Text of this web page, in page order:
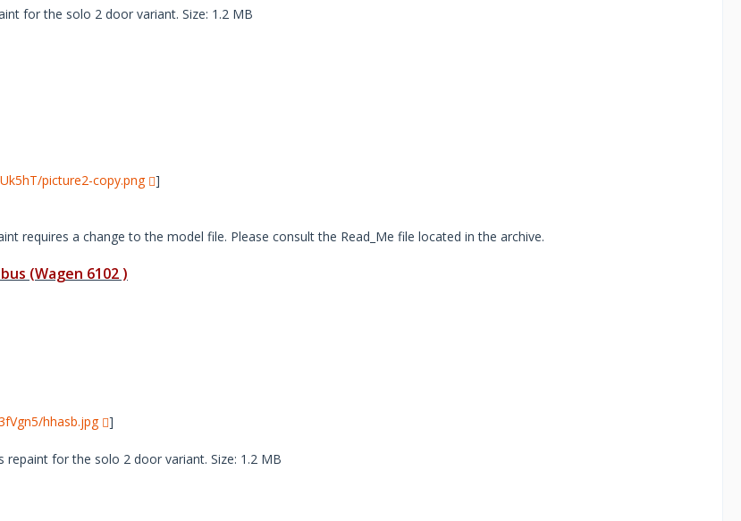
for the solo 2 door variant. Size: 1.2 MB
picture2-copy.png ]
requires a change to the model file. Please consult the Read_Me file located in the archive.
(Wagen 6102 )
hhasb.jpg ]
repaint for the solo 2 door variant. Size: 1.2 MB